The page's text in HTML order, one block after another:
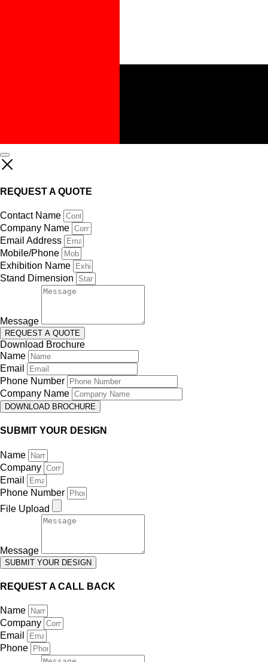
REQUEST A QUOTE
Contact Name
Company Name
Email Address
Mobile/Phone
Exhibition Name
Stand Dimension
Message
REQUEST A QUOTE
Download Brochure
Name
Email
Phone Number
Company Name
DOWNLOAD BROCHURE
SUBMIT YOUR DESIGN
Name
Company
Email
Phone Number
File Upload
Message
SUBMIT YOUR DESIGN
REQUEST A CALL BACK
Name
Company
Email
Phone